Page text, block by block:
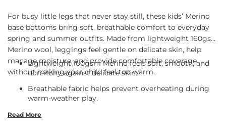
For busy little legs that never stay still, these kids’ Merino
base bottoms bring soft, breathable comfort to everyday
spring and summer outfits. Made from lightweight 160gsm
Merino wool, leggings feel gentle on delicate skin, help
manage moisture, and provide comfortable coverage
without making your child feel too warm.
Lightweight 160gsm Merino feels soft, smooth, and
non-itchy against delicate skin.
Breathable fabric helps prevent overheating during
warm-weather play.
35 UPF Merino provides gentle sun protection for
Read More